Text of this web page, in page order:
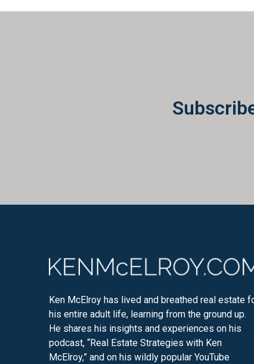
Ken McElroy has lived and breathed real estate
his entire adult life, learning from the ground up.
He shares his insights and experiences on his
podcast, “Real Estate Strategies with Ken
McElroy,” and on his wildly popular YouTube